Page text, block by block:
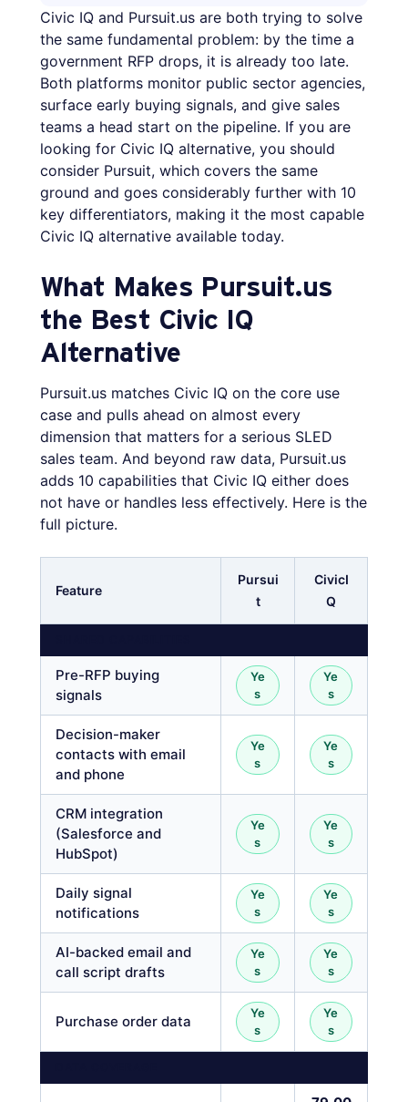
Civic IQ and Pursuit.us are both trying to solve
the same fundamental problem: by the time a
government RFP drops, it is already too late.
Both platforms monitor public sector agencies,
surface early buying signals, and give sales
teams a head start on the pipeline. If you are
looking for Civic IQ alternative, you should
consider Pursuit, which covers the same
ground and goes considerably further with 10
key differentiators, making it the most capable
Civic IQ alternative available today.
What Makes Pursuit.us
the Best Civic IQ
Alternative
Pursuit.us matches Civic IQ on the core use
case and pulls ahead on almost every
dimension that matters for a serious SLED
sales team. And beyond raw data, Pursuit.us
adds 10 capabilities that Civic IQ either does
not have or handles less effectively. Here is the
full picture.
Feature
Pursui
t
CivicI
Q
Pre-RFP buying
signals
Ye
s
Ye
s
Decision-maker
contacts with email
and phone
Ye
s
Ye
s
CRM integration
(Salesforce and
HubSpot)
Ye
s
Ye
s
Daily signal
notifications
Ye
s
Ye
s
AI-backed email and
call script drafts
Ye
s
Ye
s
Purchase order data
Ye
s
Ye
s